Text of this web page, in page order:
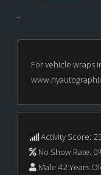
...
For vehicle wraps
Activity Score:
No Show Rate:
Male 42 Years